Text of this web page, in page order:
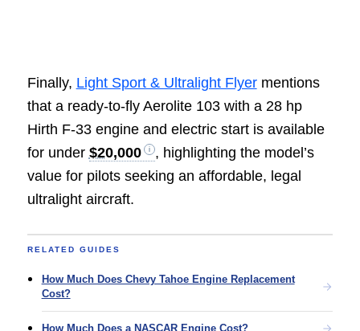
Finally, Light Sport & Ultralight Flyermentions
that a ready-to-fly Aerolite 103 with a 28 hp
Hirth F-33 engine and electric start is available
for under $20,000
, highlighting the model’s
value for pilots seeking an affordable, legal
ultralight aircraft.
RELATED GUIDES
How Much Does Chevy Tahoe Engine Replacement
Cost?
How Much Does a NASCAR Engine Cost?